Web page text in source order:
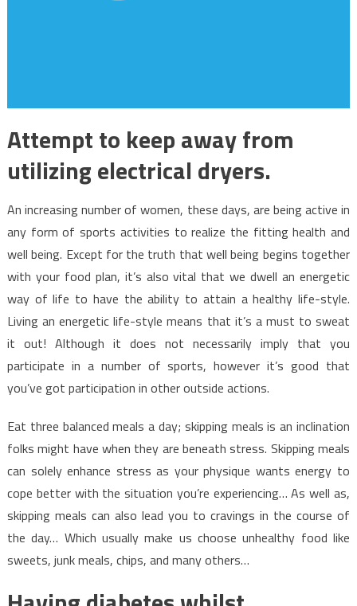
Attempt to keep away from
utilizing electrical dryers.
An increasing number of women, these days, are being active in
any form of sports activities to realize the fitting health and
well being. Except for the truth that well being begins together
with your food plan, it’s also vital that we dwell an energetic
way of life to have the ability to attain a healthy life-style.
Living an energetic life-style means that it’s a must to sweat
it out! Although it does not necessarily imply that you
participate in a number of sports, however it’s good that
you’ve got participation in other outside actions.
Eat three balanced meals a day; skipping meals is an inclination
folks might have when they are beneath stress. Skipping meals
can solely enhance stress as your physique wants energy to
cope better with the situation you’re experiencing… As well as,
skipping meals can also lead you to cravings in the course of
the day… Which usually make us choose unhealthy food like
sweets, junk meals, chips, and many others…